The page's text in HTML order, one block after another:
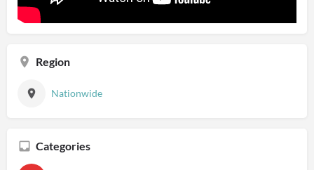
Region
Nationwide
Categories